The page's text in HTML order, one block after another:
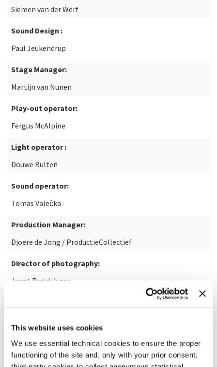
This website uses cookies
We use essential technical cookies to ensure the proper
functioning of the site and, only with your prior consent,
Siemen van der Werf
Sound Design :
Paul Jeukendrup
Stage Manager:
Martijn van Nunen
Play-out operator:
Fergus McAlpine
Light operator :
Douwe Bulten
Sound operator:
Tomas Valečka
Production Manager:
Djoere de Jong / ProductieCollectief
Director of photography:
Joost Rietdijk nsc
Commission:
La Biennale di Venezia, Ensemble Modern, Muziekgebouw